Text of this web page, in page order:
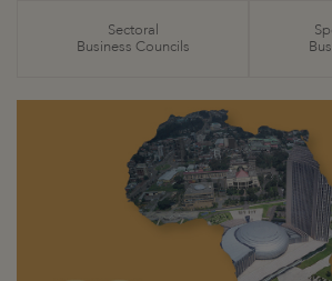
Sectoral
Business Councils